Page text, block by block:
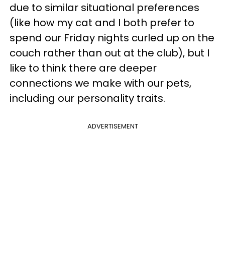
due to similar situational preferences
(like how my cat and I both prefer to
spend our Friday nights curled up on the
couch rather than out at the club), but I
like to think there are deeper
connections we make with our pets,
including our personality traits.
ADVERTISEMENT